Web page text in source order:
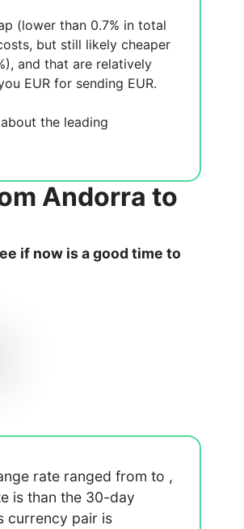
(lower than 0.7% in total
but still likely cheaper
and that are relatively
EUR for sending EUR.
the leading
Andorra to
if now is a good time to
rate ranged from to ,
is than the 30-day
currency pair is